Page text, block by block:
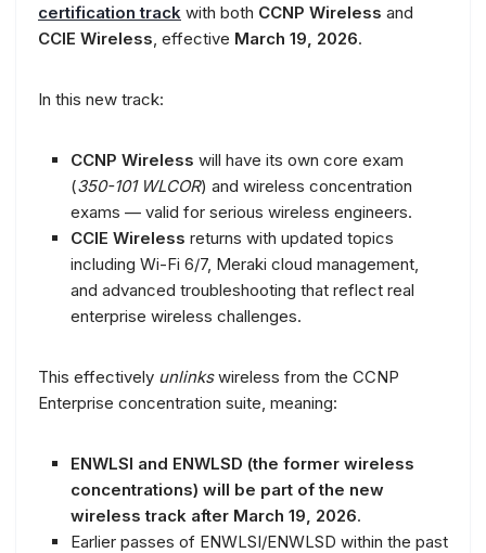
certification track with both CCNP Wireless and
CCIE Wireless , effective March 19, 2026.
In this new track:
CCNP Wireless will have its own core exam
(350-101 WLCOR) and wireless concentration
exams — valid for serious wireless engineers.
CCIE Wireless returns with updated topics
including Wi-Fi 6/7, Meraki cloud management,
and advanced troubleshooting that reflect real
enterprise wireless challenges.
This effectively unlinkswireless from the CCNP
Enterprise concentration suite, meaning:
ENWLSI and ENWLSD (the former wireless
concentrations) will be part of the new
wireless track after March 19, 2026.
Earlier passes of ENWLSI/ENWLSD within the past